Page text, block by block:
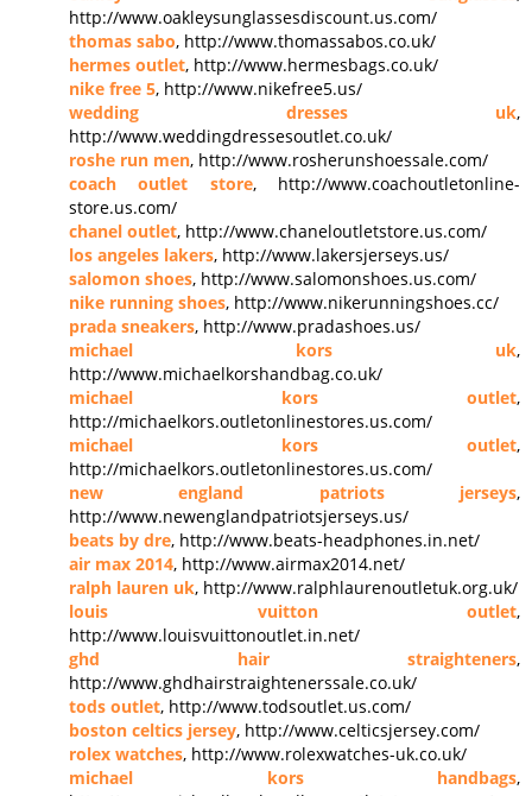
http://www.oakleysunglassesdiscount.us.com/
thomas sabo, http://www.thomassabos.co.uk/
hermes outlet, http://www.hermesbags.co.uk/
nike free 5, http://www.nikefree5.us/
wedding dresses uk,
http://www.weddingdressesoutlet.co.uk/
roshe run men, http://www.rosherunshoessale.com/
coach outlet store, http://www.coachoutletonline-
store.us.com/
chanel outlet, http://www.chaneloutletstore.us.com/
los angeles lakers, http://www.lakersjerseys.us/
salomon shoes, http://www.salomonshoes.us.com/
nike running shoes, http://www.nikerunningshoes.cc/
prada sneakers, http://www.pradashoes.us/
michael kors uk,
http://www.michaelkorshandbag.co.uk/
michael kors outlet,
http://michaelkors.outletonlinestores.us.com/
michael kors outlet,
http://michaelkors.outletonlinestores.us.com/
new england patriots jerseys,
http://www.newenglandpatriotsjerseys.us/
beats by dre, http://www.beats-headphones.in.net/
air max 2014, http://www.airmax2014.net/
ralph lauren uk, http://www.ralphlaurenoutletuk.org.uk/
louis vuitton outlet,
http://www.louisvuittonoutlet.in.net/
ghd hair straighteners,
http://www.ghdhairstraightenerssale.co.uk/
tods outlet, http://www.todsoutlet.us.com/
boston celtics jersey, http://www.celticsjersey.com/
rolex watches, http://www.rolexwatches-uk.co.uk/
michael kors handbags,